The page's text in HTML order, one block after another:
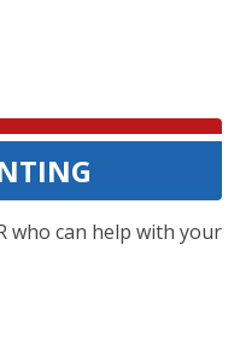
who can help with your